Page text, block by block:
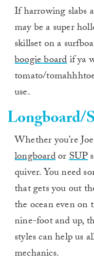
If harrowing slabs
may be a super
skillset on a
boogie boardif ya
tomato/
use.
Longboard/
Whether you’re
longboardorSUP
quiver. You need
that gets you out
the ocean even on
nine-foot and up,
styles can help us
mechanics.